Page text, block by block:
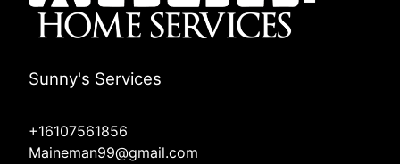
Sunny's Services
+16107561856
Maineman99@gmail.com